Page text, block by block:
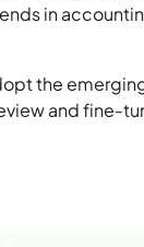
in
the
and fine-